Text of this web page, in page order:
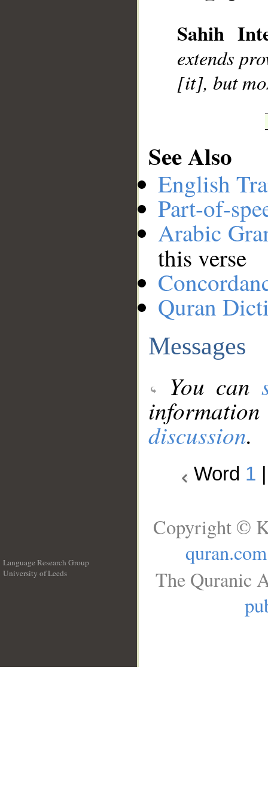
Sahih
extends
[it], but
See Also
English
Part-of-
Arabic
this verse
Quran
Messages
You can
discussion.
Word 1
Language Research Group
University of Leeds
Copyright ©
quran.com
The Quranic